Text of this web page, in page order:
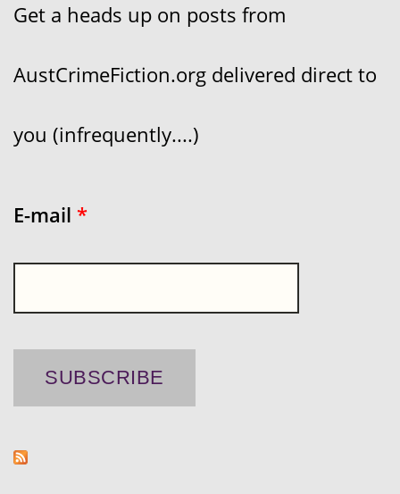
Get a heads up on posts from
AustCrimeFiction.org delivered direct to
you (infrequently....)
E-mail *